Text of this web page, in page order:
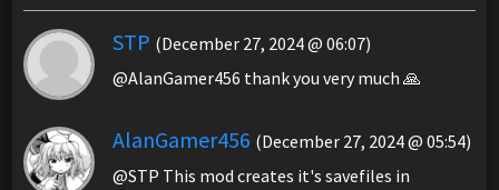
STP (December 27, 2024 @ 06:07)
@AlanGamer456 thank you very much 🙏
AlanGamer456 (December 27, 2024 @ 05:54)
@STP This mod creates it's savefiles in